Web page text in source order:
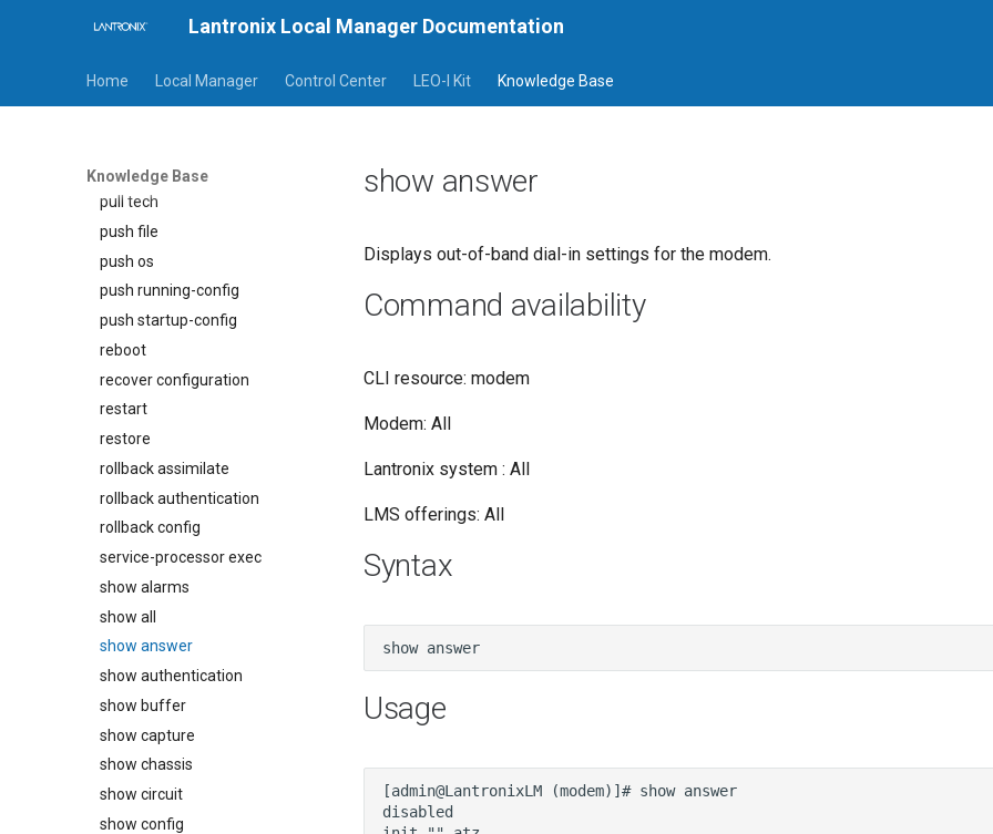
Lantronix Local Manager Documentation
Home Local Manager Control Center LEO-I Kit Knowledge Base
Knowledge Base
power
pull file
pull startup-config
pull tech
push file
push os
push running-config
push startup-config
reboot
recover configuration
restart
restore
rollback assimilate
rollback authentication
rollback config
service-processor exec
show alarms
show all
show answer
show authentication
show buffer
show capture
show chassis
show circuit
show config
show answer
Displays out-of-band dial-in settings for the modem.
Command availability
CLI resource: modem
Modem: All
Lantronix system : All
LMS offerings: All
Syntax
Usage